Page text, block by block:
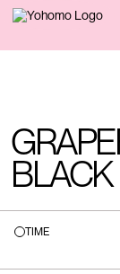
BACK
TIME